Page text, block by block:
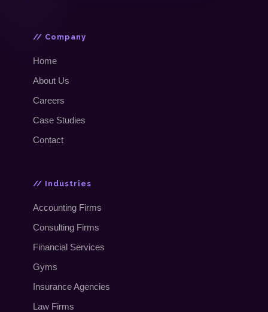
// Company
Home
About Us
Careers
Case Studies
Contact
// Industries
Accounting Firms
Consulting Firms
Financial Services
Gyms
Insurance Agencies
Law Firms